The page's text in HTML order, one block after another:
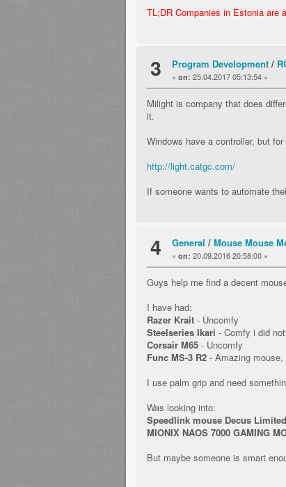
TL;DR Companies in Estonia are
3 Program Development/
« on: 25.04.2017 05:13:54 »
Milight is company that does
it.
Windows have a controller, but
http://light.catgc.com/
If someone wants to automate
4 General / Mouse Mouse
« on: 20.09.2016 20:58:00 »
Guys help me find a decent
I have had:
Razer Krait- Uncomfy
Steelseries Ikari - Comfy i did
Corsair M65- Uncomfy
Func MS-3 R2- Amazing mouse,
I use palm grip and need
Was looking into:
Speedlink mouse Decus
MIONIX NAOS 7000 GAMING
But maybe someone is smart